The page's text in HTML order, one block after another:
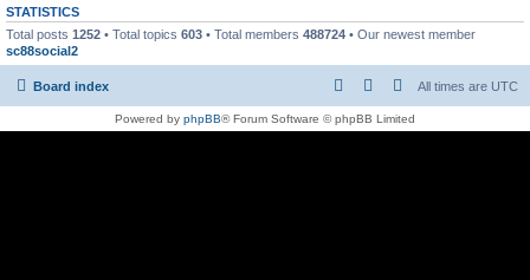
STATISTICS
Total posts 1252 • Total topics 603 • Total members 488724 • Our newest member
sc88social2
Board index All times are UTC
Powered by phpBB® Forum Software © phpBB Limited